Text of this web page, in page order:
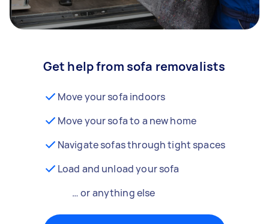
Get help from sofa removalists
Move your sofa indoors
Move your sofa to a new home
Navigate sofas through tight spaces
Load and unload your sofa
… or anything else